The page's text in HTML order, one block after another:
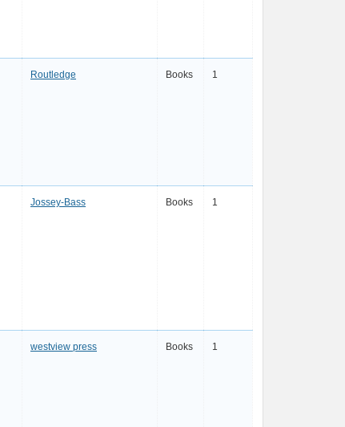
Routledge Books 1
Jossey-Bass Books 1
westview press Books 1